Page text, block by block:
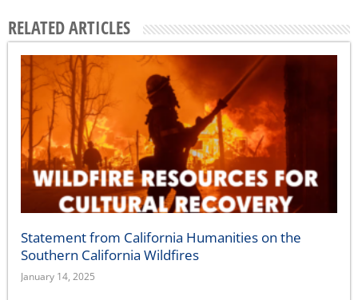
RELATED ARTICLES
Statement from California Humanities on the
Southern California Wildfires
January 14, 2025